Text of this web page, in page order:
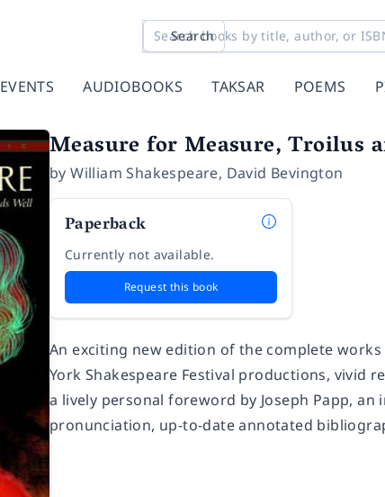
Search
EVENTS AUDIOBOOKS TAKSAR POEMS
Measure for Measure, Troilus
byWilliam Shakespeare, David Bevington
Paperback
Currently not available.
Request this book
An exciting new edition of the complete
York Shakespeare Festival productions, vivid
a lively personal foreword by Joseph Papp,
pronunciation, up-to-date annotated